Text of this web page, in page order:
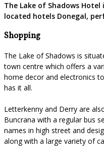
The Lake of Shadows
located hotels Donegal,
Shopping
The Lake of Shadows is
town centre which offers a
home decor and electronics
has it all.
Letterkenny and Derry are
Buncrana with a regular bus
names in high street and
along with a large variety of